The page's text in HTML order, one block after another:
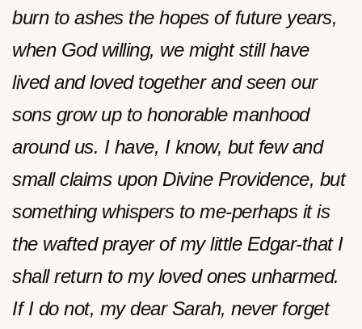
burn to ashes the hopes of future years,
when God willing, we might still have
lived and loved together and seen our
sons grow up to honorable manhood
around us. I have, I know, but few and
small claims upon Divine Providence, but
something whispers to me-perhaps it is
the wafted prayer of my little Edgar-that I
shall return to my loved ones unharmed.
If I do not, my dear Sarah, never forget